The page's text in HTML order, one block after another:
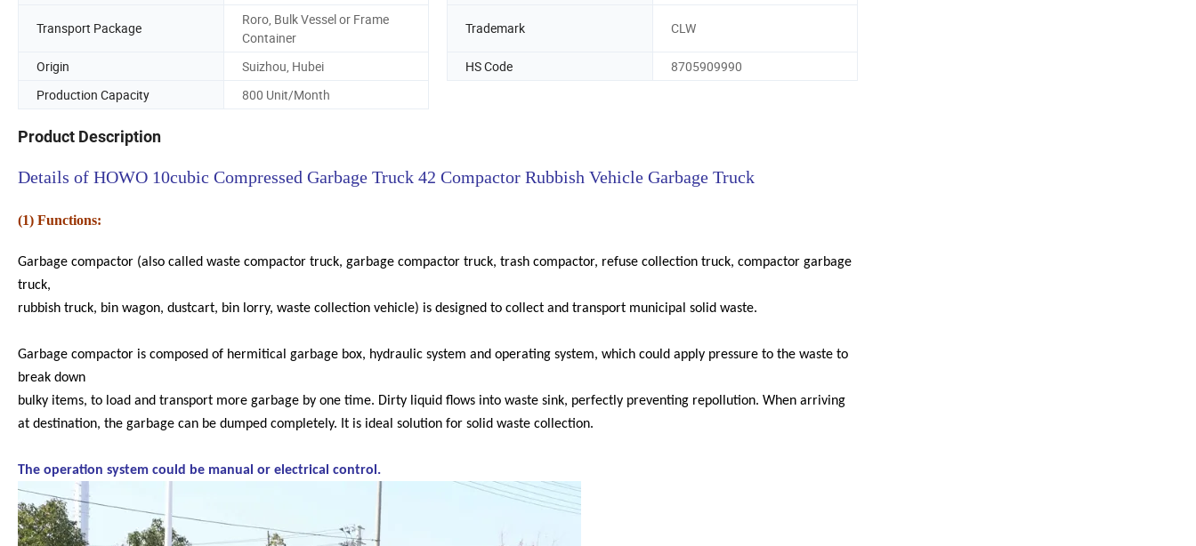
Transport Package
Roro, Bulk Vessel or Frame
Container
Trademark CLW
Origin Suizhou, Hubei HS Code
8705909990
Production Capacity
800 Unit/Month
Product Description
Details of HOWO 10cubic Compressed Garbage Truck 42 Compactor Rubbish Vehicle Garbage Truck
(1) Functions:
Garbage compactor (also called waste compactor truck, garbage compactor truck, trash compactor, refuse collection truck, compactor garbage
truck,
rubbish truck, bin wagon, dustcart, bin lorry, waste collection vehicle) is designed to collect and transport municipal solid waste.
Garbage compactor is composed of hermitical garbage box, hydraulic system and operating system, which could apply pressure to the waste to
break down
bulky items, to load and transport more garbage by one time. Dirty liquid flows into waste sink, perfectly preventing repollution. When arriving
at destination, the garbage can be dumped completely. It is ideal solution for solid waste collection.
The operation system could be manual or electrical control.